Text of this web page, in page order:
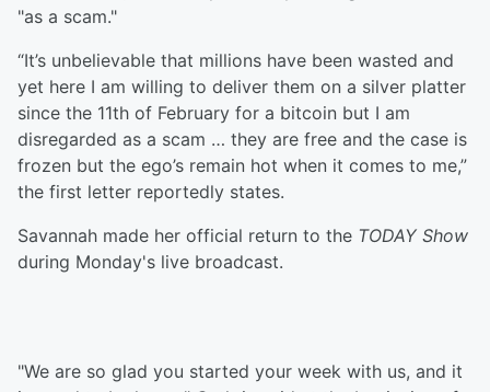
"as a scam."
“It’s unbelievable that millions have been wasted and
yet here I am willing to deliver them on a silver platter
since the 11th of February for a bitcoin but I am
disregarded as a scam … they are free and the case is
frozen but the ego’s remain hot when it comes to me,”
the first letter reportedly states.
Savannah made her official return to the TODAY Show
during Monday's live broadcast.
"We are so glad you started your week with us, and it